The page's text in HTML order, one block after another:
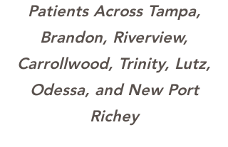
Patients Across Tampa,
Brandon, Riverview,
Carrollwood, Trinity, Lutz,
Odessa, and New Port
Richey